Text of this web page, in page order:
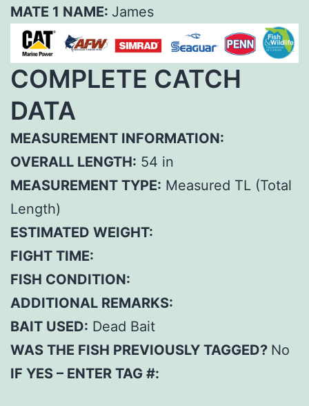
MATE 1 NAME: James
COMPLETE CATCH
DATA
MEASUREMENT INFORMATION:
OVERALL LENGTH: 54 in
MEASUREMENT TYPE: Measured TL (Total
Length)
ESTIMATED WEIGHT:
FIGHT TIME:
FISH CONDITION:
ADDITIONAL REMARKS:
BAIT USED: Dead Bait
WAS THE FISH PREVIOUSLY TAGGED? No
IF YES – ENTER TAG #: